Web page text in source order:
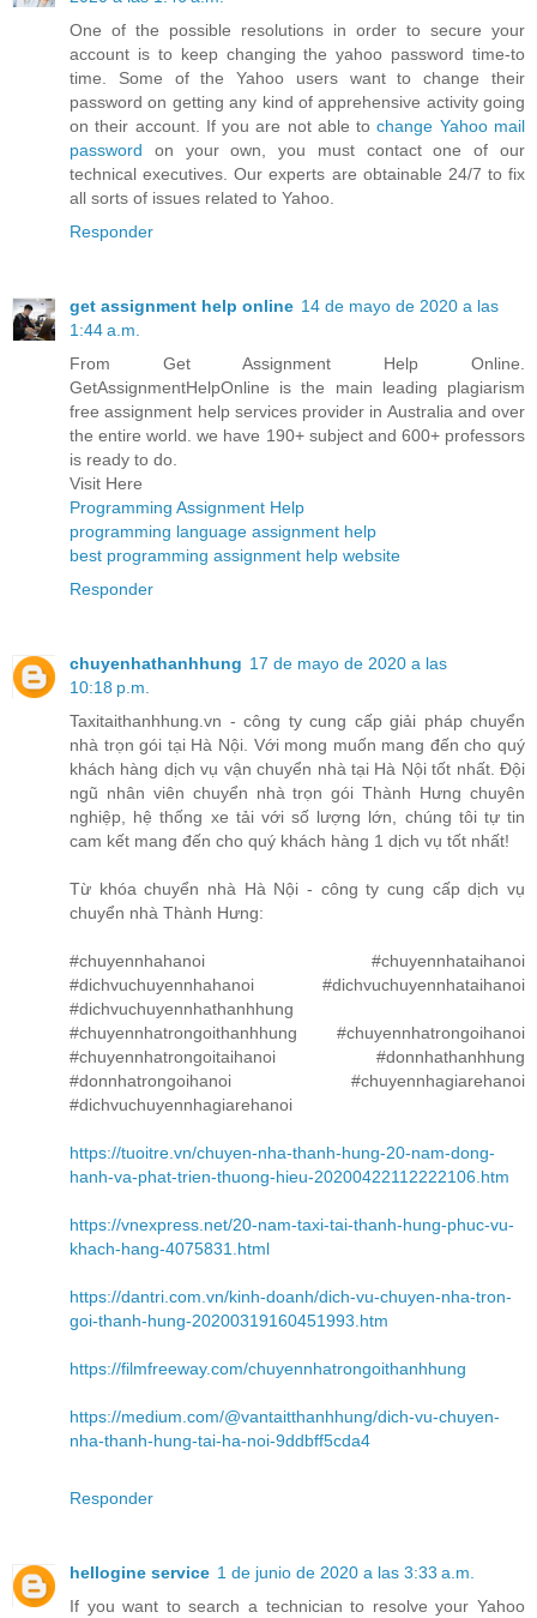
One of the possible resolutions in order to secure your
account is to keep changing the yahoo password time-to
time. Some of the Yahoo users want to change their
password on getting any kind of apprehensive activity going
on their account. If you are not able tochange Yahoo mail
password on your own, you must contact one of our
technical executives. Our experts are obtainable 24/7 to fix
all sorts of issues related to Yahoo.
Responder
get assignment help online 14 de mayo de 2020 a las
1:44 a.m.
From Get Assignment Help Online.
GetAssignmentHelpOnline is the main leading plagiarism
free assignment help services provider in Australia and over
the entire world. we have 190+ subject and 600+ professors
is ready to do.
Visit Here
Programming Assignment Help
programming language assignment help
best programming assignment help website
Responder
chuyenhathanhhung 17 de mayo de 2020 a las
10:18 p.m.
Taxitaithanhhung.vn - công ty cung cấp giải pháp chuyển
nhà trọn gói tại Hà Nội. Với mong muốn mang đến cho quý
khách hàng dịch vụ vận chuyển nhà tại Hà Nội tốt nhất. Đội
ngũ nhân viên chuyển nhà trọn gói Thành Hưng chuyên
nghiệp, hệ thống xe tải với số lượng lớn, chúng tôi tự tin
cam kết mang đến cho quý khách hàng 1 dịch vụ tốt nhất!
Từ khóa chuyển nhà Hà Nội - công ty cung cấp dịch vụ
chuyển nhà Thành Hưng:
#chuyennhahanoi #chuyennhataihanoi
#dichvuchuyennhahanoi #dichvuchuyennhataihanoi
#dichvuchuyennhathanhhung
#chuyennhatrongoithanhhung #chuyennhatrongoihanoi
#chuyennhatrongoitaihanoi #donnhathanhhung
#donnhatrongoihanoi #chuyennhagiarehanoi
#dichvuchuyennhagiarehanoi
https://tuoitre.vn/chuyen-nha-thanh-hung-20-nam-dong-
hanh-va-phat-trien-thuong-hieu-20200422112222106.htm
https://vnexpress.net/20-nam-taxi-tai-thanh-hung-phuc-vu-
khach-hang-4075831.html
https://dantri.com.vn/kinh-doanh/dich-vu-chuyen-nha-tron-
goi-thanh-hung-20200319160451993.htm
https://filmfreeway.com/chuyennhatrongoithanhhung
https://medium.com/@vantaitthanhhung/dich-vu-chuyen-
nha-thanh-hung-tai-ha-noi-9ddbff5cda4
Responder
hellogine service 1 de junio de 2020 a las 3:33 a.m.
If you want to search a technician to resolve your Yahoo